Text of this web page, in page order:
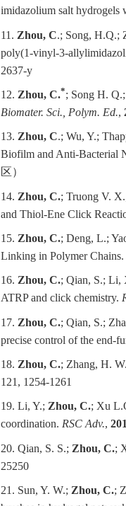
imidazolium salt hydrogels
11. Zhou, C.; Song, H.Q.;
2637-y
12. Zhou, C.*; Song H.
Biomater. Sci., Polym. Ed.,
13. Zhou, C.; Wu, Y.;
Biofilm and Anti-Bacterial
区）
14. Zhou, C.; Truong V.
and Thiol-Ene Click
15. Zhou, C.; Deng, L.;
Linking in Polymer Chains.
16. Zhou, C.; Qian, S.; Li,
ATRP and click chemistry.
17. Zhou, C.; Qian, S.;
precise control of the end-
18. Zhou, C.; Zhang, H.
121, 1254-1261
19. Li, Y.; Zhou, C.; Xu
coordination. RSC Adv.,
20. Qian, S. S.; Zhou, C.;
25250
21. Sun, Y. W.; Zhou, C.;